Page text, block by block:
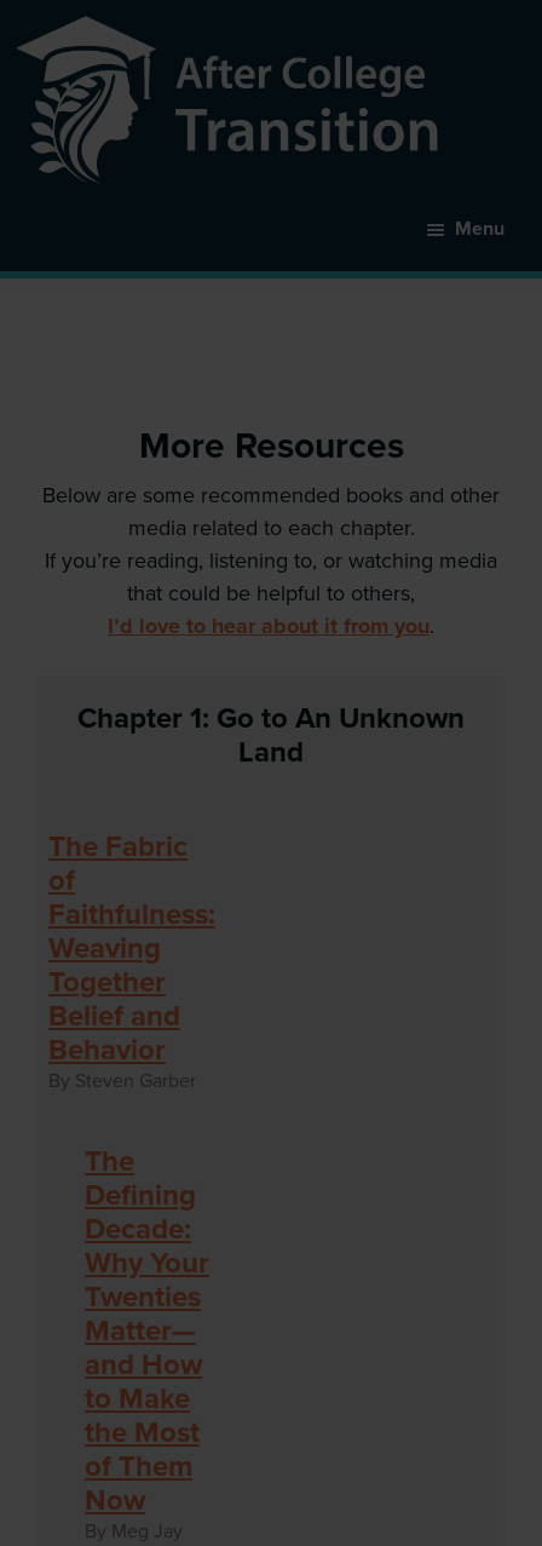
to
main
content
Menu
More Resources
Below are some recommended books and other
media related to each chapter.
If you’re reading, listening to, or watching media
that could be helpful to others,
I’d love to hear about it from you.
Chapter 1: Go to An Unknown
Land
The Fabric
of
Faithfulness:
Weaving
Together
Belief and
Behavior
By Steven Garber
The
Defining
Decade:
Why Your
Twenties
Matter—
and How
to Make
the Most
of Them
Now
By Meg Jay